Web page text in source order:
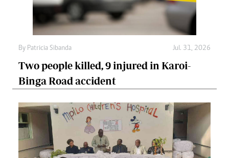
By Patricia Sibanda Jul. 31, 2026
Two people killed, 9 injured in Karoi-
Binga Road accident